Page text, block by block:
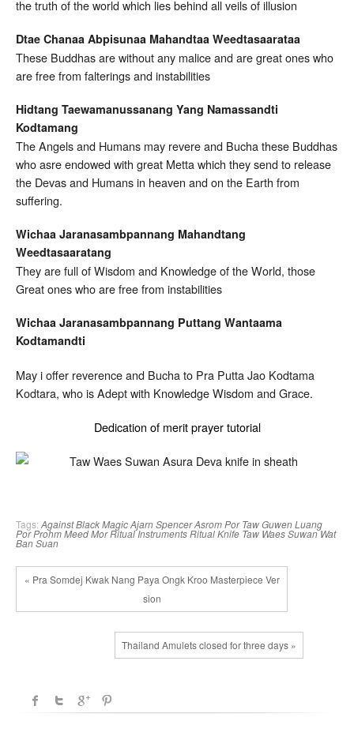
the truth of the world which lies behind all veils of illusion
Dtae Chanaa Abpisunaa Mahandtaa Weedtasaarataa
These Buddhas are without any malice and are great ones who
are free from falterings and instabilities
Hidtang Taewamanussanang Yang Namassandti
Kodtamang
The Angels and Humans may revere and Bucha these Buddhas
who asre endowed with great Metta which they send to release
the Devas and Humans in heaven and on the Earth from
suffering.
Wichaa Jaranasambpannang Mahandtang
Weedtasaaratang
They are full of Wisdom and Knowledge of the World, those
Great ones who are free from instabilities
Wichaa Jaranasambpannang Puttang Wantaama
Kodtamandti
May i offer reverence and Bucha to Pra Putta Jao Kodtama
Kodtara, who is Adept with Knowledge Wisdom and Grace.
Dedication of merit prayer tutorial
Tags: Against Black MagicAjarn SpencerAsrom Por Taw GuwenLuang
Por ProhmMeed MorRitual InstrumentsRitual Knife Taw Waes SuwanWat
Ban Suan
« Pra Somdej Kwak Nang Paya Ongk Kroo Masterpiece Ver
sion
Thailand Amulets closed for three days »